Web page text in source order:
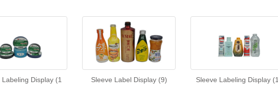
Labeling Display (1 Sleeve Label Display (9) Sleeve Labeling Display (1